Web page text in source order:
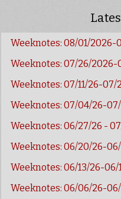
Weeknotes: 08/01/2026-
Weeknotes: 07/26/2026-
Weeknotes: 07/11/26-07/
Weeknotes: 07/04/26-
Weeknotes: 06/27/26 -
Weeknotes: 06/20/26-
Weeknotes: 06/13/26-06/
Weeknotes: 06/06/26-06/